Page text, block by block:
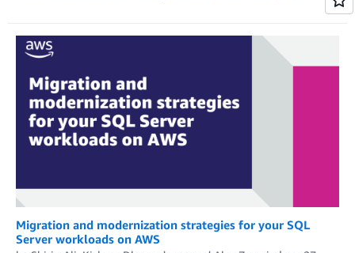
Migration and modernization strategies for your SQL
Server workloads on AWS